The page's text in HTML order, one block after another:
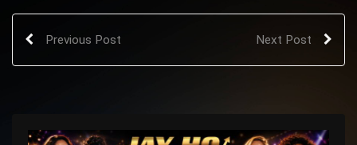
Previous Post Next Post